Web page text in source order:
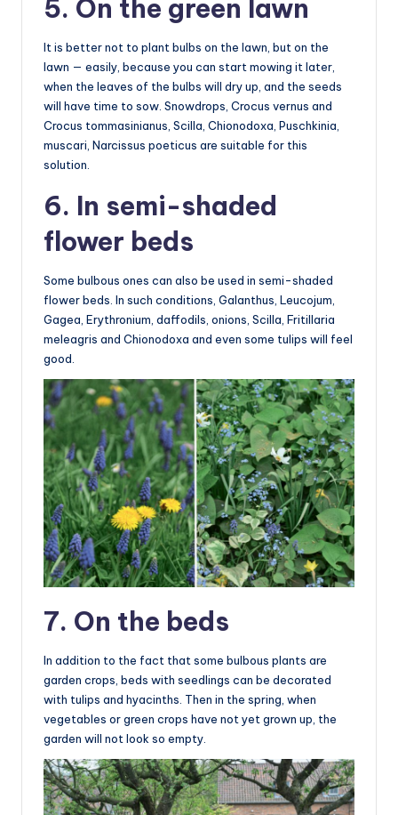
5. On the green lawn
It is better not to plant bulbs on the lawn, but on the
lawn — easily, because you can start mowing it later,
when the leaves of the bulbs will dry up, and the seeds
will have time to sow. Snowdrops, Crocus vernus and
Crocus tommasinianus, Scilla, Chionodoxa, Puschkinia,
muscari, Narcissus poeticus are suitable for this
solution.
6. In semi-shaded
flower beds
Some bulbous ones can also be used in semi-shaded
flower beds. In such conditions, Galanthus, Leucojum,
Gagea, Erythronium, daffodils, onions, Scilla, Fritillaria
meleagris and Chionodoxa and even some tulips will feel
good.
7. On the beds
In addition to the fact that some bulbous plants are
garden crops, beds with seedlings can be decorated
with tulips and hyacinths. Then in the spring, when
vegetables or green crops have not yet grown up, the
garden will not look so empty.